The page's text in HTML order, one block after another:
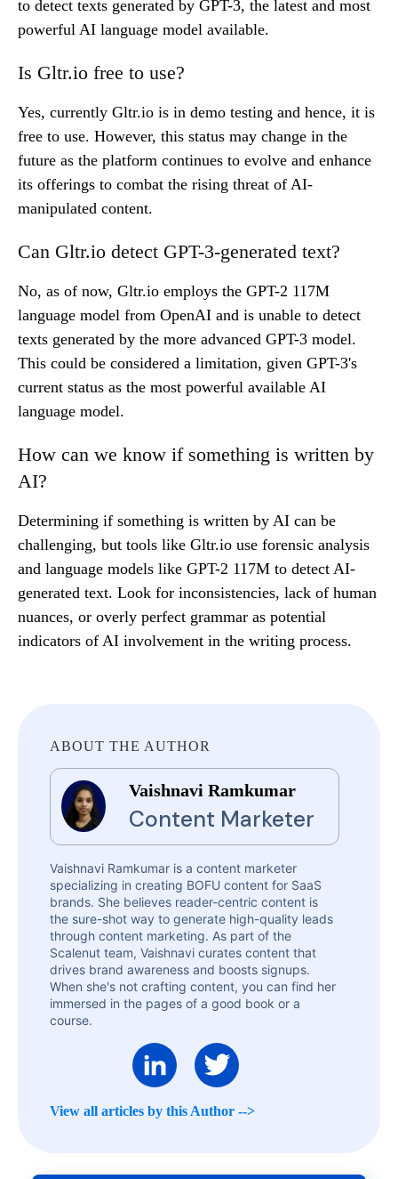
to detect texts generated by GPT-3, the latest and most
powerful AI language model available.
Is Gltr.io free to use?
Yes, currently Gltr.io is in demo testing and hence, it is
free to use. However, this status may change in the
future as the platform continues to evolve and enhance
its offerings to combat the rising threat of AI-
manipulated content.
Can Gltr.io detect GPT-3-generated text?
No, as of now, Gltr.io employs the GPT-2 117M
language model from OpenAI and is unable to detect
texts generated by the more advanced GPT-3 model.
This could be considered a limitation, given GPT-3's
current status as the most powerful available AI
language model.
How can we know if something is written by
AI?
Determining if something is written by AI can be
challenging, but tools like Gltr.io use forensic analysis
and language models like GPT-2 117M to detect AI-
generated text. Look for inconsistencies, lack of human
nuances, or overly perfect grammar as potential
indicators of AI involvement in the writing process.
ABOUT THE AUTHOR
Vaishnavi Ramkumar
Content Marketer
Vaishnavi Ramkumar is a content marketer
specializing in creating BOFU content for SaaS
brands. She believes reader-centric content is
the sure-shot way to generate high-quality leads
through content marketing. As part of the
Scalenut team, Vaishnavi curates content that
drives brand awareness and boosts signups.
When she's not crafting content, you can find her
immersed in the pages of a good book or a
course.
View all articles by this Author -->